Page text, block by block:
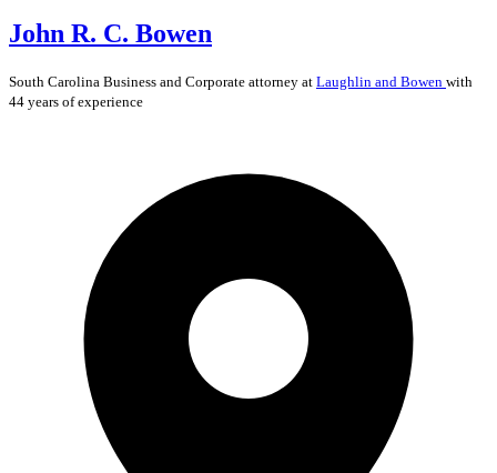
John R. C. Bowen
South Carolina Business and Corporate attorney at Laughlin and Bowen with
44 years of experience